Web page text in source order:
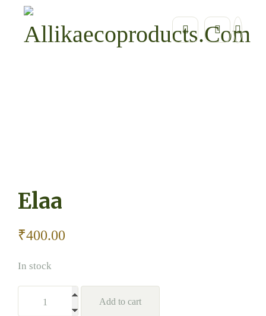
Home Home Essentials / Eco Home Décor Elaa
Elaa
₹400.00
In stock
Add to cart